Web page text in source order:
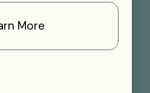
More